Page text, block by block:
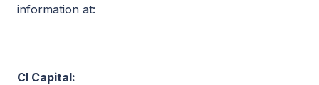
information at:
CI Capital: